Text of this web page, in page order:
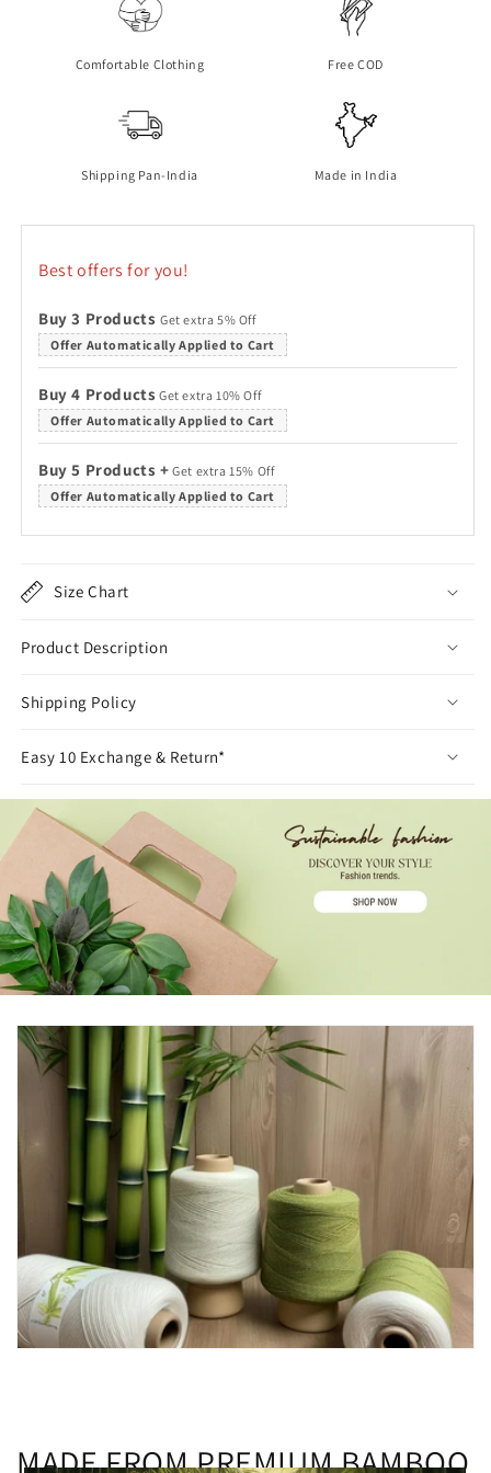
Blue
Comfortable Clothing Free COD
Shipping Pan-India Made in India
Best offers for you!
Buy 3 Products Get extra 5% Off
Offer Automatically Applied to Cart
Buy 4 Products Get extra 10% Off
Offer Automatically Applied to Cart
Buy 5 Products + Get extra 15% Off
Offer Automatically Applied to Cart
Size Chart
Product Description
Shipping Policy
Easy 10 Exchange & Return*
MADE FROM PREMIUM BAMBOO